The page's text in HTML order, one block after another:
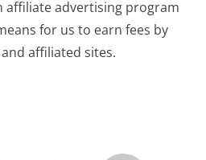
affiliate advertising program
for us to earn fees by
affiliated sites.